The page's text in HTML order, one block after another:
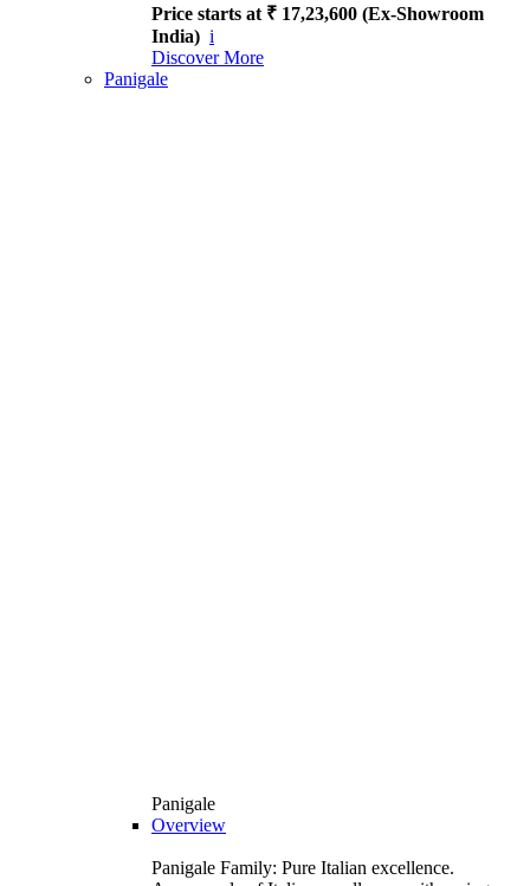
Price starts at ₹ 17,23,600 (Ex-Showroom
India) i
Discover More
Panigale
Panigale
Overview
Panigale Family: Pure Italian excellence.